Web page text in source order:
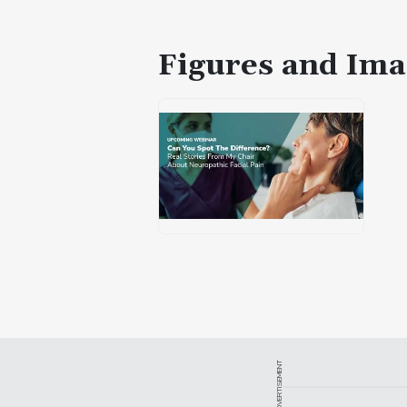
Figures and
ADVERTISEMENT